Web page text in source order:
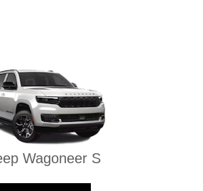
Wagoneer S